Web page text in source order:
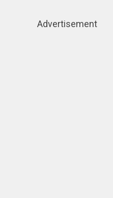
Advertisement